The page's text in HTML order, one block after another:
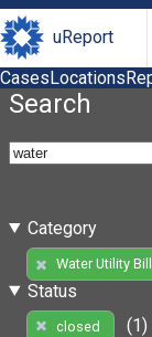
uReport
CasesLocations
Search
Category
Water Utility
Status
closed
(1)